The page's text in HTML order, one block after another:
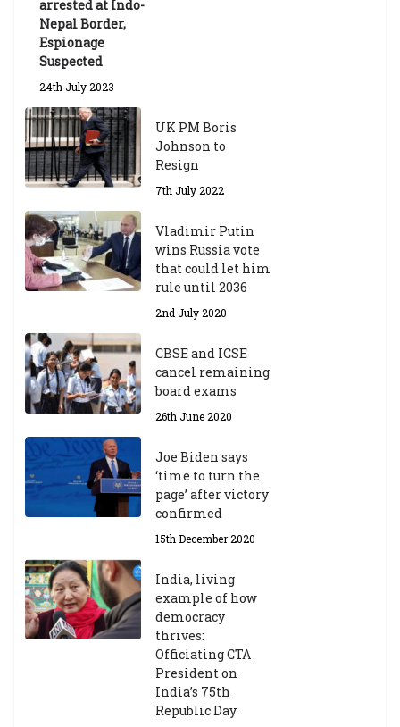
arrested at Indo-
Nepal Border,
Espionage
Suspected
24th July 2023
UK PM Boris
Johnson to
Resign
7th July 2022
Vladimir Putin
wins Russia vote
that could let him
rule until 2036
2nd July 2020
CBSE and ICSE
cancel remaining
board exams
26th June 2020
Joe Biden says
‘time to turn the
page’ after victory
confirmed
15th December 2020
India, living
example of how
democracy
thrives:
Officiating CTA
President on
India’s 75th
Republic Day